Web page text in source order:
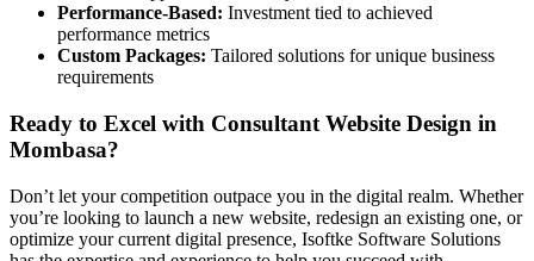
Performance-Based: Investment tied to achieved
performance metrics
Custom Packages: Tailored solutions for unique business
requirements
Ready to Excel with Consultant Website Design in
Mombasa?
Don’t let your competition outpace you in the digital realm. Whether
you’re looking to launch a new website, redesign an existing one, or
optimize your current digital presence, Isoftke Software Solutions